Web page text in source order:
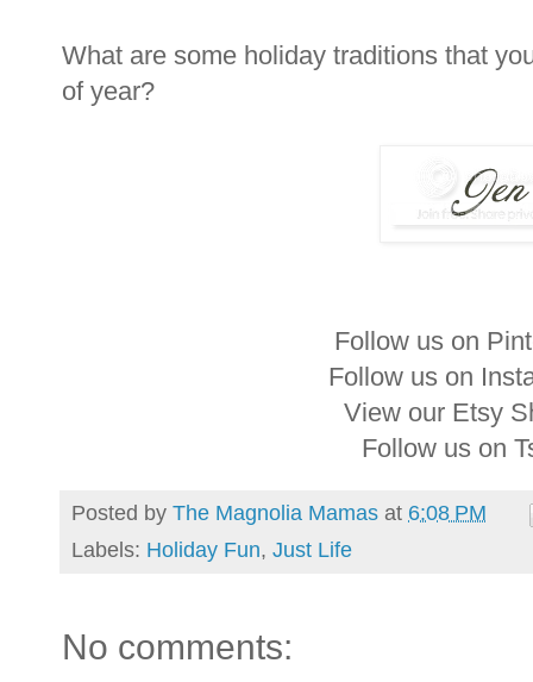
What are some holiday traditions that
of year?
Follow us on
Follow us on
View our Etsy
Follow us on
Posted by The Magnolia Mamas at 6:08 PM
Labels: Holiday Fun, Just Life
No comments: